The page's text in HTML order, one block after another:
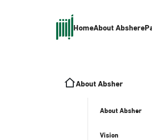
HomeAbout Absher
About Absher
About Absher
Vision